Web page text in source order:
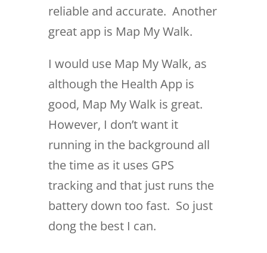
reliable and accurate. Another
great app is Map My Walk.
I would use Map My Walk, as
although the Health App is
good, Map My Walk is great.
However, I don’t want it
running in the background all
the time as it uses GPS
tracking and that just runs the
battery down too fast. So just
dong the best I can.